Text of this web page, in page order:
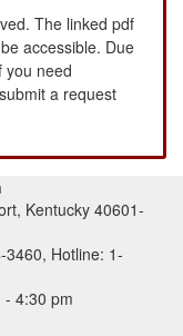
The linked pdf
accessible. Due
you need
a request
Kentucky 40601-
Hotline: 1-
- 4:30 pm